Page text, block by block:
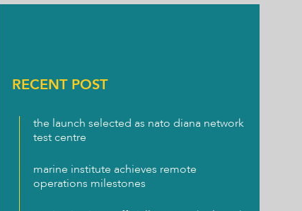
RECENT POST
the launch selected as nato diana network
test centre
marine institute achieves remote
operations milestones